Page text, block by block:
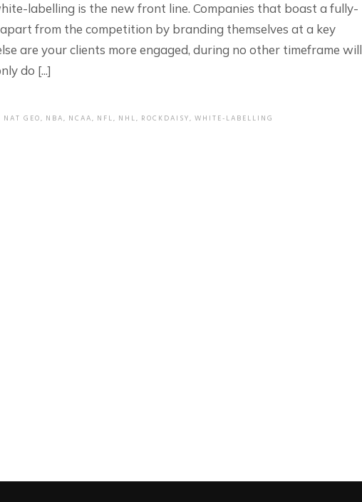
labelling is the new front line. Companies that boast a fully-
from the competition by branding themselves at a key
are your clients more engaged, during no other timeframe will
do [...]
NAT GEO, NBA, NCAA, NFL, NHL, ROCKDAISY, WHITE-LABELLING